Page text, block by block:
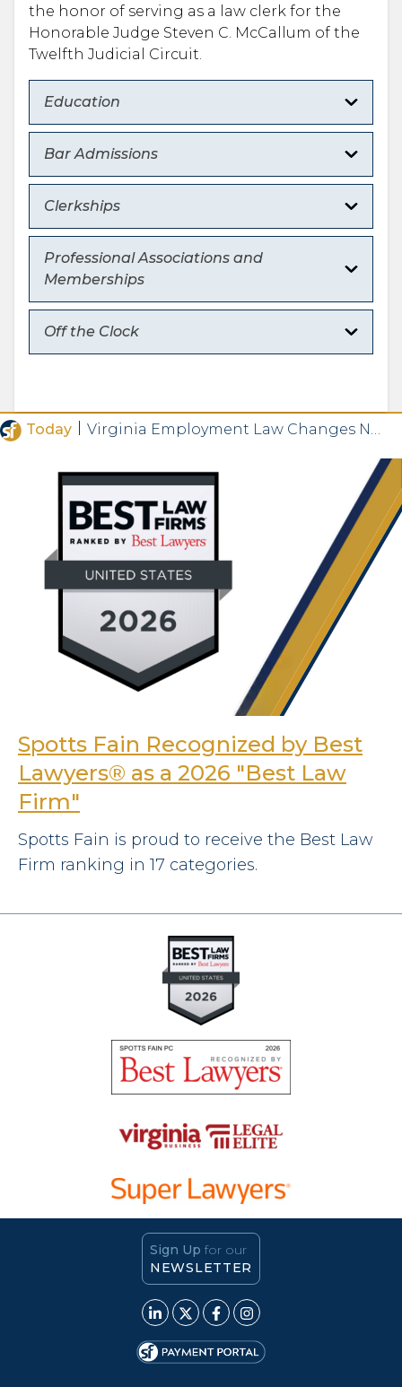
the honor of serving as a law clerk for the
Honorable Judge Steven C. McCallum of the
Twelfth Judicial Circuit.
Education
Bar Admissions
Clerkships
Professional Associations and
Memberships
Off the Clock
Today Virginia Employment Law Changes Now in Effect
Spotts Fain Recognized by Best
Lawyers® as a 2026 "Best Law
Firm"
Spotts Fain is proud to receive the Best Law
Firm ranking in 17 categories.
Sign Up for our
NEWSLETTER